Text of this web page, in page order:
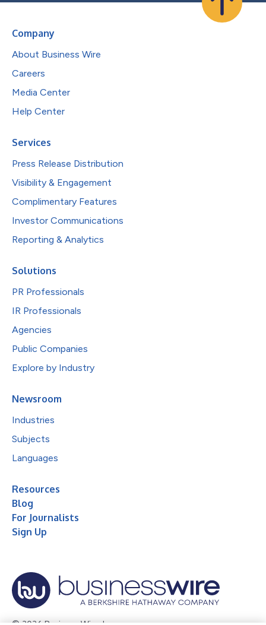
Company
About Business Wire
Careers
Media Center
Help Center
Services
Press Release Distribution
Visibility & Engagement
Complimentary Features
Investor Communications
Reporting & Analytics
Solutions
PR Professionals
IR Professionals
Agencies
Public Companies
Explore by Industry
Newsroom
Industries
Subjects
Languages
Resources
Blog
For Journalists
Sign Up